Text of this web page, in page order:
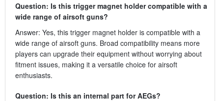
Question: Is this trigger magnet holder compatible with a
wide range of airsoft guns?
Answer: Yes, this trigger magnet holder is compatible with a
wide range of airsoft guns. Broad compatibility means more
players can upgrade their equipment without worrying about
fitment issues, making it a versatile choice for airsoft
enthusiasts.
Question: Is this an internal part for AEGs?